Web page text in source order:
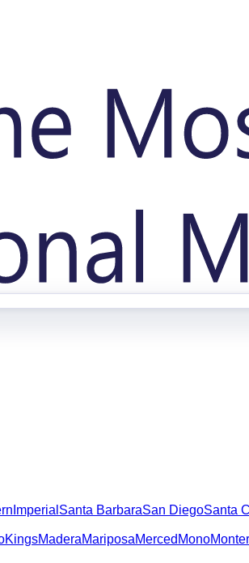
Imperial Santa BarbaraSan DiegoSanta
KingsMaderaMariposaMerced Mono